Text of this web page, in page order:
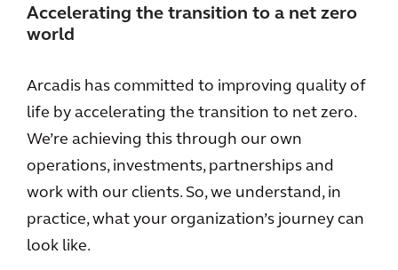
Accelerating the transition to a net zero
world
Arcadis has committed to improving quality of
life by accelerating the transition to net zero.
We’re achieving this through our own
operations, investments, partnerships and
work with our clients. So, we understand, in
practice, what your organization’s journey can
look like.